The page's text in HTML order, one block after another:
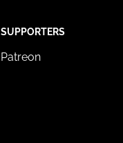
SUPPORTERS
Patreon